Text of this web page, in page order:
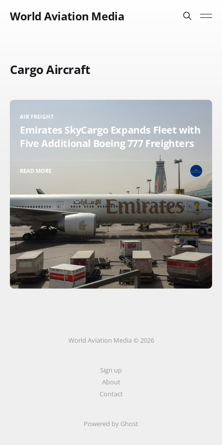
World Aviation Media
Cargo Aircraft
AIR FREIGHT
Emirates SkyCargo Expands Fleet with
Five Additional Boeing 777 Freighters
READ MORE
World Aviation Media © 2026
Sign up
About
Contact
Powered by Ghost